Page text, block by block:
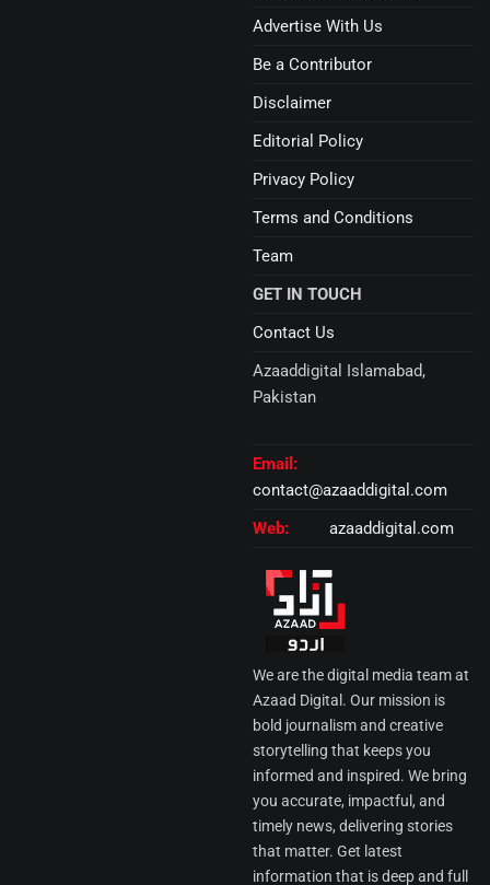
We are the digital media team at
Azaad Digital. Our mission is
bold journalism and creative
storytelling that keeps you
informed and inspired. We bring
you accurate, impactful, and
timely news, delivering stories
that matter. Get latest
information that is deep and full
GET IN TOUCH
Contact Us
Azaaddigital Islamabad,
Pakistan
Email:
contact@azaaddigital.com
Web:
azaaddigital.com
Advertise With Us
Be a Contributor
Disclaimer
Editorial Policy
Privacy Policy
Terms and Conditions
Team